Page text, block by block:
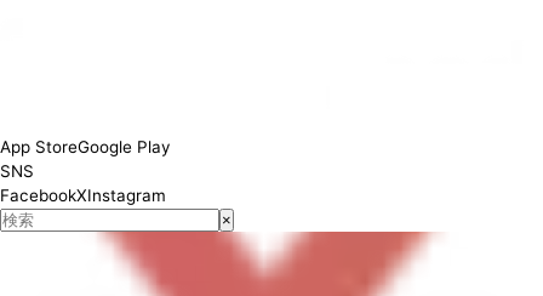
App StoreGoogle Play
SNS
FacebookXInstagram
×